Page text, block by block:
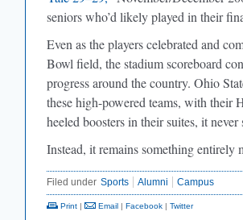
seniors who’d likely played in their
Even as the players celebrated and
Bowl field, the stadium scoreboard
progress around the country. Ohio
these high-powered teams, with their
heeled boosters in their suites, it
Instead, it remains something entirely
Filed under Sports Alumni Campus
Print | Email | Facebook | Twitter